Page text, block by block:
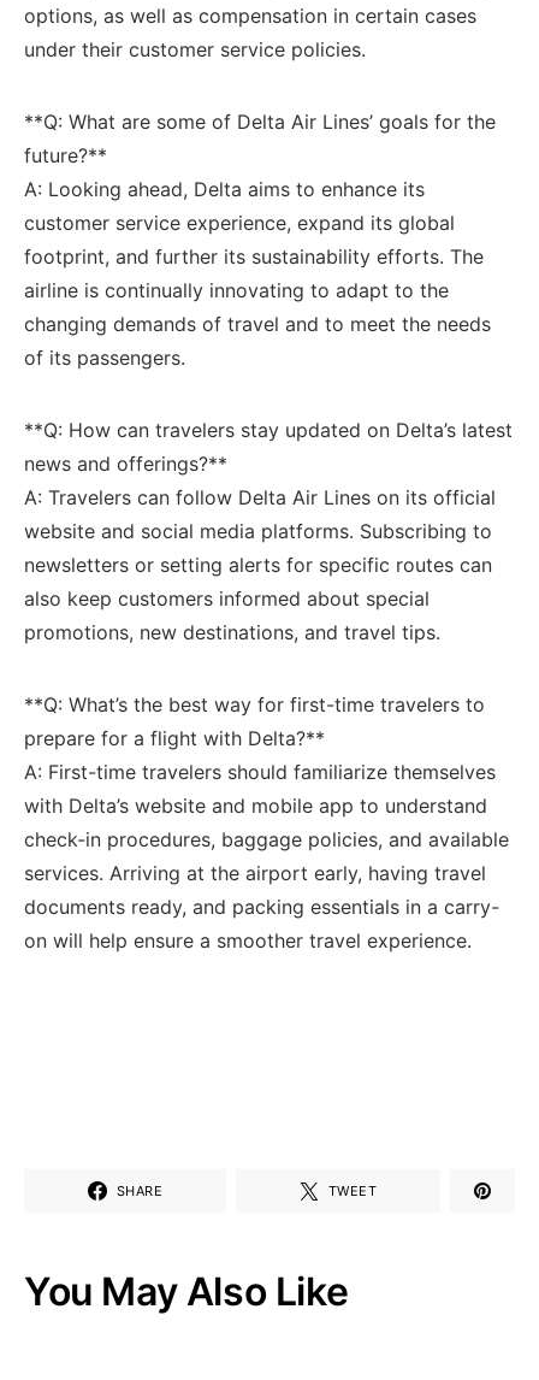
options, as well‌ as compensation⁢ in certain ⁤cases
under their customer service policies.
**Q: What are some of Delta Air Lines’ goals for the
future?**
A:⁢ Looking ahead, Delta aims to enhance its
customer service experience, expand its global
footprint, and further its⁤ sustainability efforts. The ​
airline ⁢is continually innovating to adapt to the
changing demands⁣ of travel and to meet the needs
of its⁢ passengers.
**Q: How can travelers stay updated on Delta’s latest
news and offerings?**
A: Travelers can follow ⁣Delta ⁣Air Lines on its official
⁣website and social⁣ media platforms. Subscribing to
newsletters or setting alerts for specific routes can
also keep customers informed about special
promotions, new destinations, ‌and travel tips.
**Q: What’s the best way for first-time travelers to
prepare for a flight ‌with Delta?**
A: First-time travelers should familiarize themselves
with Delta’s website ​and⁣ mobile app to understand
check-in procedures, baggage policies, and⁢ available
services. Arriving at the airport early, having travel
documents ready, and packing essentials in a carry-
on will help ensure a smoother travel experience.
SHARE TWEET
You May Also Like